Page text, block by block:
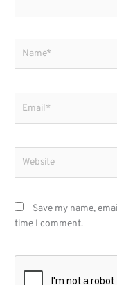
Save my name,
time I comment.